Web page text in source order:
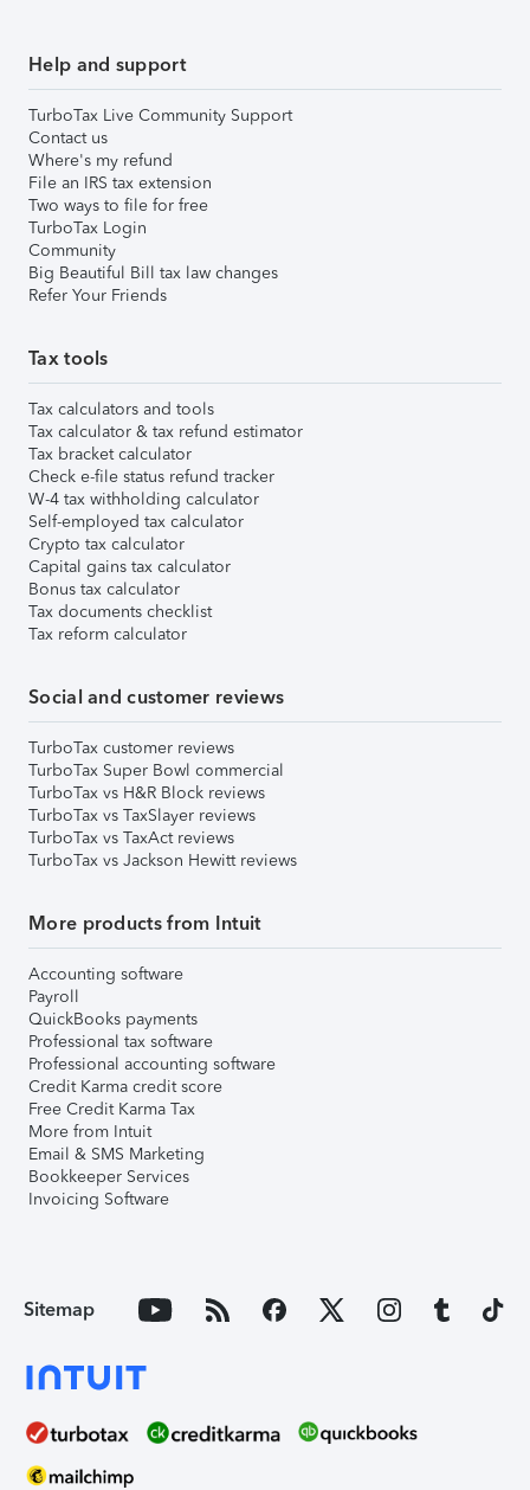
Help and support
TurboTax Live Community Support
Contact us
Where's my refund
File an IRS tax extension
Two ways to file for free
TurboTax Login
Community
Big Beautiful Bill tax law changes
Refer Your Friends
Tax tools
Tax calculators and tools
Tax calculator & tax refund estimator
Tax bracket calculator
Check e-file status refund tracker
W-4 tax withholding calculator
Self-employed tax calculator
Crypto tax calculator
Capital gains tax calculator
Bonus tax calculator
Tax documents checklist
Tax reform calculator
Social and customer reviews
TurboTax customer reviews
TurboTax Super Bowl commercial
TurboTax vs H&R Block reviews
TurboTax vs TaxSlayer reviews
TurboTax vs TaxAct reviews
TurboTax vs Jackson Hewitt reviews
More products from Intuit
Accounting software
Payroll
QuickBooks payments
Professional tax software
Professional accounting software
Credit Karma credit score
Free Credit Karma Tax
More from Intuit
Email & SMS Marketing
Bookkeeper Services
Invoicing Software
Sitemap